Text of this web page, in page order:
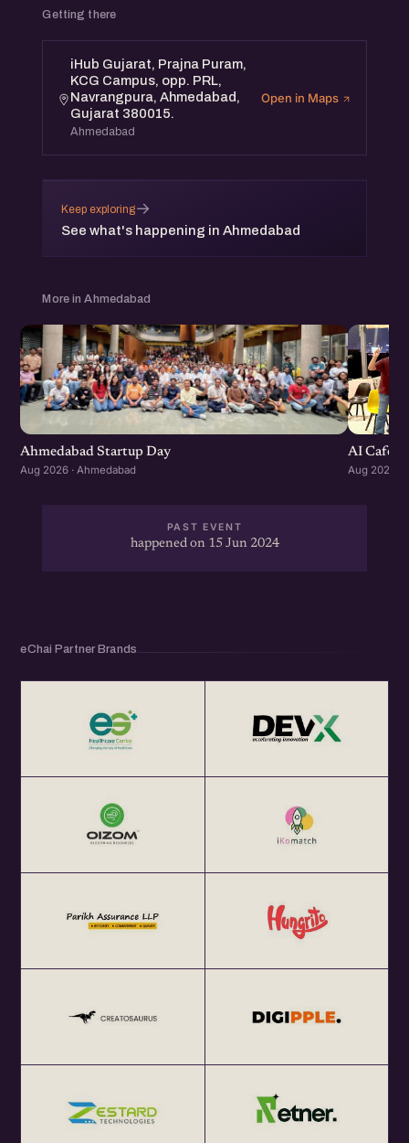
Getting there
iHub Gujarat, Prajna Puram,
KCG Campus, opp. PRL,
Navrangpura, Ahmedabad,
Gujarat 380015.
Ahmedabad
Open in Maps
Keep exploring
See what's happening in Ahmedabad
→
More in Ahmedabad
Ahmedabad Startup Day
Aug 2026 · Ahmedabad
AI Cafe :
Aug 2026 ·
PAST EVENT
happened on 15 Jun 2024
eChai Partner Brands